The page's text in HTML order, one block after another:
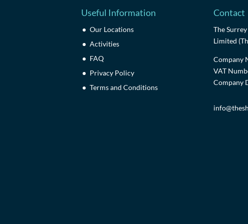
Useful Information
Our Locations
Activities
FAQ
Privacy Policy
Terms and Conditions
Contact
The
Limited
Company
VAT
Company